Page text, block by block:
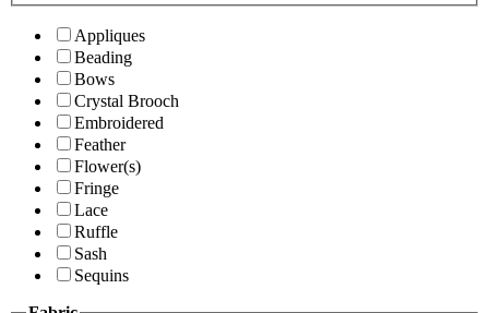
Appliques
Beading
Bows
Crystal Brooch
Embroidered
Feather
Flower(s)
Fringe
Lace
Ruffle
Sash
Sequins